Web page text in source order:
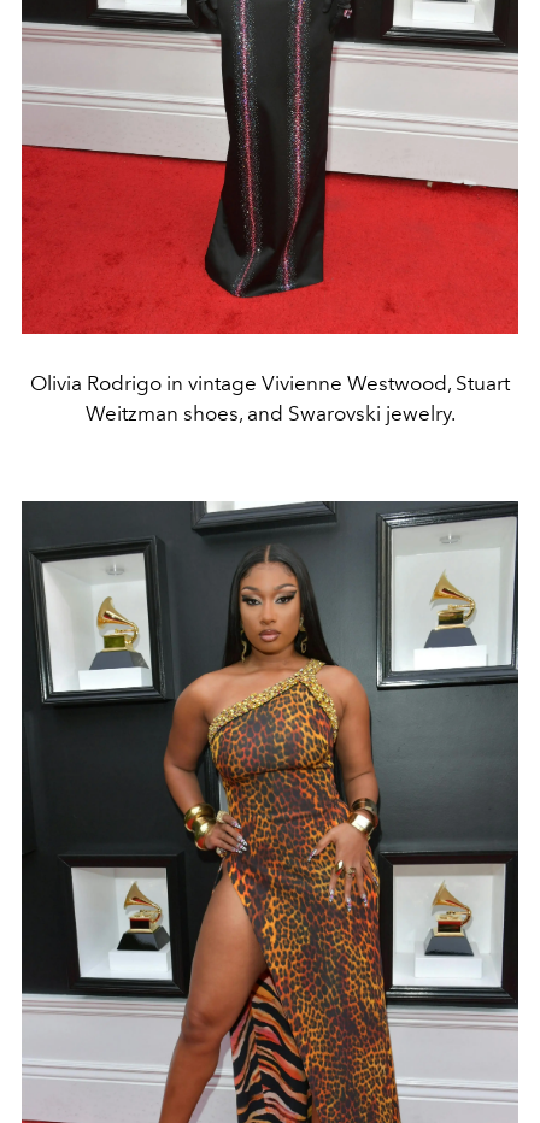
Olivia Rodrigo in vintage Vivienne Westwood, Stuart
Weitzman shoes, and Swarovski jewelry.